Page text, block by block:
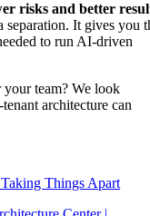
risks and better
separation. It gives you
to run AI-driven
team? We look
architecture can
Things Apart